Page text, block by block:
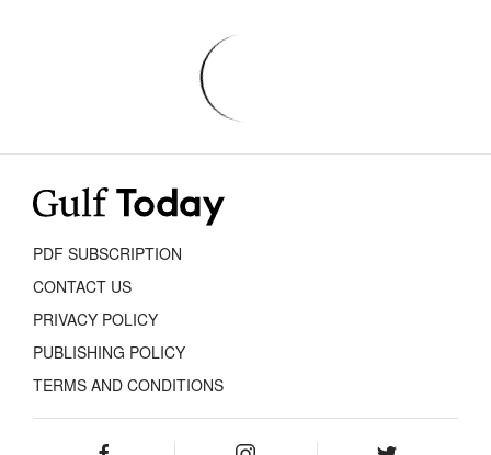
PDF SUBSCRIPTION
CONTACT US
PRIVACY POLICY
PUBLISHING POLICY
TERMS AND CONDITIONS